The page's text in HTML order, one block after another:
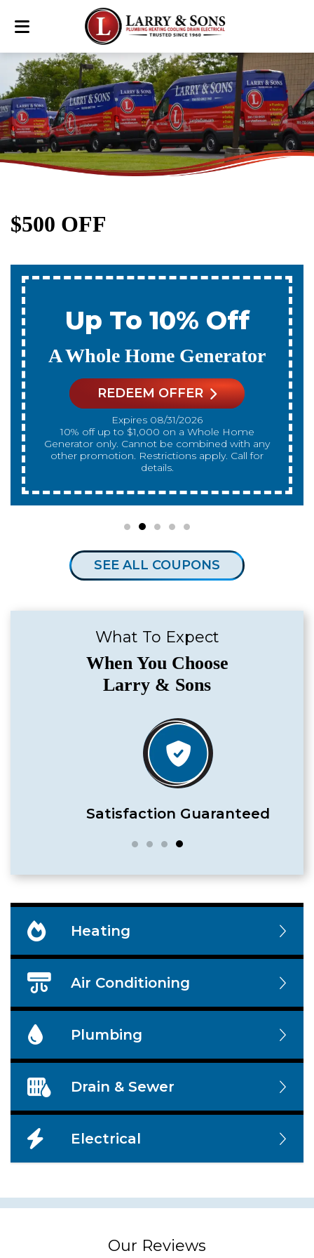
$500 OFF
Up To 10% Off
A Whole Home Generator
REDEEM OFFER
Expires 08/31/2026
Generator only. Cannot be combined with any
other promotion. Restrictions apply. Call for
details.
SEE ALL COUPONS
What To Expect
When You Choose
Larry & Sons
Satisfaction Guaranteed
Heating
Air Conditioning
Plumbing
Drain & Sewer
Electrical
Our Reviews